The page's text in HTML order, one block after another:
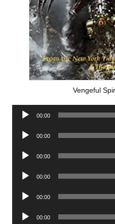
Vengeful
Audio
00:00
Audio
00:00
Audio
00:00
Audio
00:00
Audio
00:00
Audio
00:00